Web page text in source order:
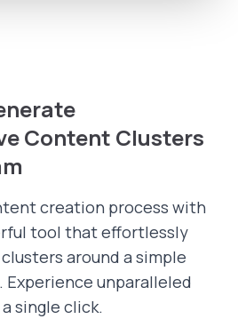
Content Clusters
creation process with
tool that effortlessly
around a simple
unparalleled
single click.